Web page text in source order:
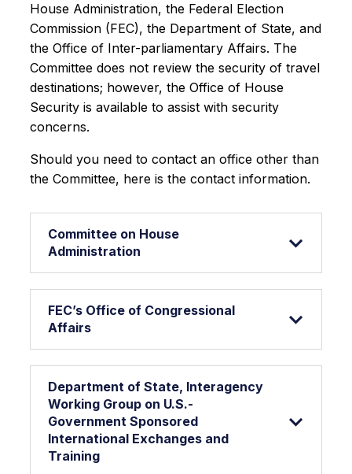
House Administration, the Federal Election
Commission (FEC), the Department of State, and
the Office of Inter-parliamentary Affairs. The
Committee does not review the security of travel
destinations; however, the Office of House
Security is available to assist with security
concerns.
Should you need to contact an office other than
the Committee, here is the contact information.
Committee on House
Administration
FEC’s Office of Congressional
Affairs
Department of State, Interagency
Working Group on U.S.-
Government Sponsored
International Exchanges and
Training